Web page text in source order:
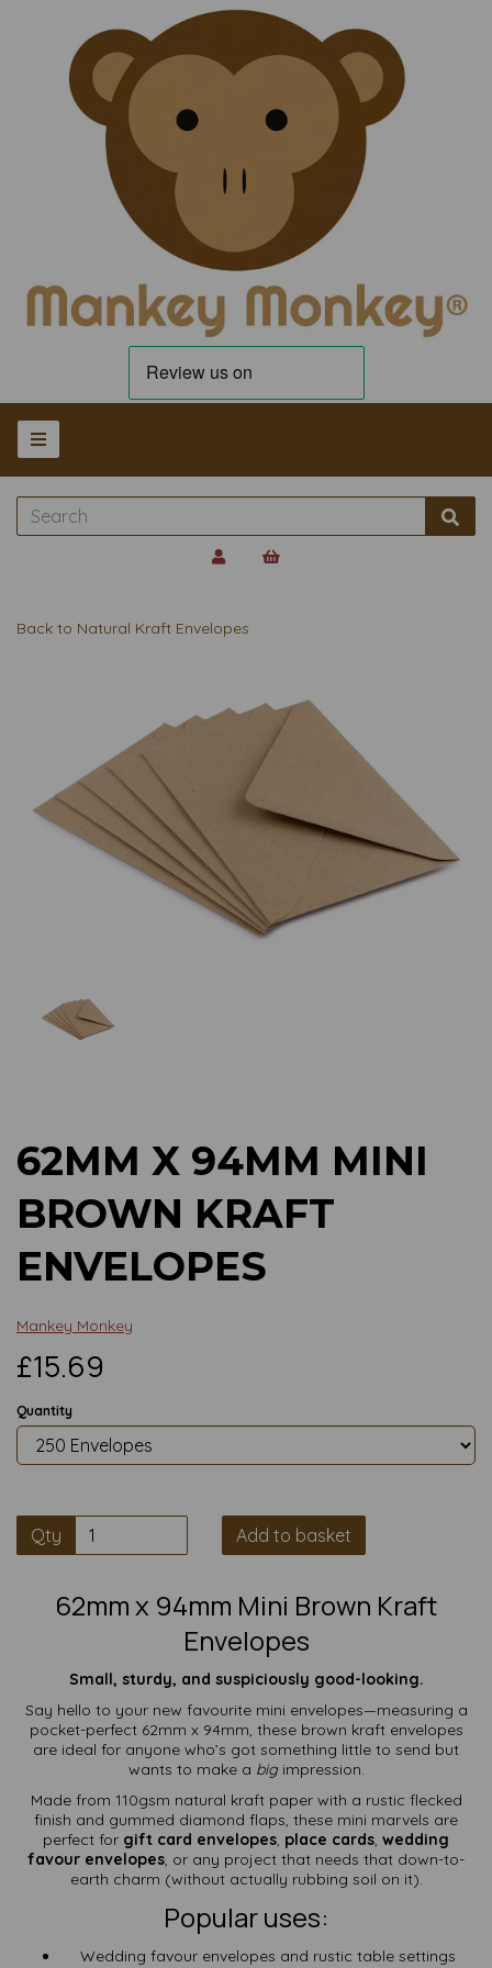
Back to Natural Kraft Envelopes
Previous
62MM X 94MM MINI
BROWN KRAFT
ENVELOPES
Mankey Monkey
£15.69
Quantity
Qty Add to basket
62mm x 94mm Mini Brown Kraft
Envelopes
Small, sturdy, and suspiciously good-looking.
Say hello to your new favourite mini envelopes—measuring a
pocket-perfect 62mm x 94mm, these brown kraft envelopes
are ideal for anyone who’s got something little to send but
wants to make a bigimpression.
Made from 110gsm natural kraft paper with a rustic flecked
finish and gummed diamond flaps, these mini marvels are
perfect for gift card envelopes, place cards, wedding
favour envelopes, or any project that needs that down-to-
earth charm (without actually rubbing soil on it).
Popular uses:
Wedding favour envelopes and rustic table settings